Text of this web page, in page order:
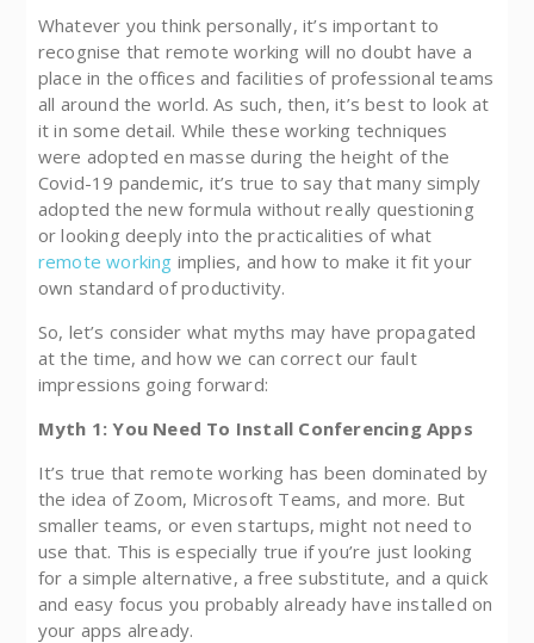
Whatever you think personally, it’s important to
recognise that remote working will no doubt have a
place in the offices and facilities of professional teams
all around the world. As such, then, it’s best to look at
it in some detail. While these working techniques
were adopted en masse during the height of the
Covid-19 pandemic, it’s true to say that many simply
adopted the new formula without really questioning
or looking deeply into the practicalities of what
remote working implies, and how to make it fit your
own standard of productivity.
So, let’s consider what myths may have propagated
at the time, and how we can correct our fault
impressions going forward:
Myth 1: You Need To Install Conferencing Apps
It’s true that remote working has been dominated by
the idea of Zoom, Microsoft Teams, and more. But
smaller teams, or even startups, might not need to
use that. This is especially true if you’re just looking
for a simple alternative, a free substitute, and a quick
and easy focus you probably already have installed on
your apps already.